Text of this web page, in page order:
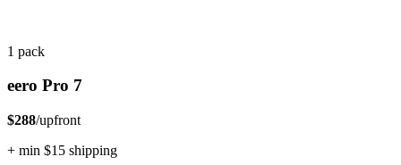
1 pack
eero Pro 7
$288/upfront
+ min $15 shipping